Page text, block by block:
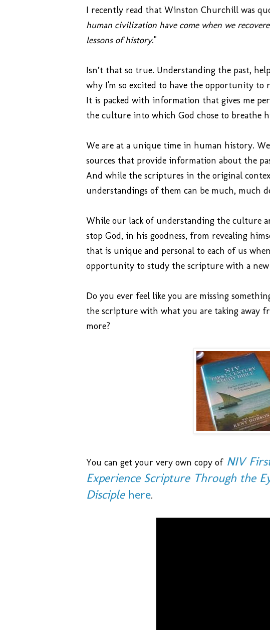
I recently read that Winston Churchill was
human civilization have come when we
lessons of history."
Isn’t that so true. Understanding the past,
why I'm so excited to have the opportunity to
It is packed with information that gives me
the culture into which God chose to breathe
We are at a unique time in human history.
sources that provide information about the
And while the scriptures in the original
understandings of them can be much, much
While our lack of understanding the culture
stop God, in his goodness, from revealing
that is unique and personal to each of us
opportunity to study the scripture with a new
Do you ever feel like you are missing
the scripture with what you are taking away
more?
You can get your very own copy of NIV
Experience Scripture Through the
Disciplehere.